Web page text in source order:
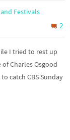
Festivals
2
I tried to rest up
Charles Osgood
catch CBS Sunday